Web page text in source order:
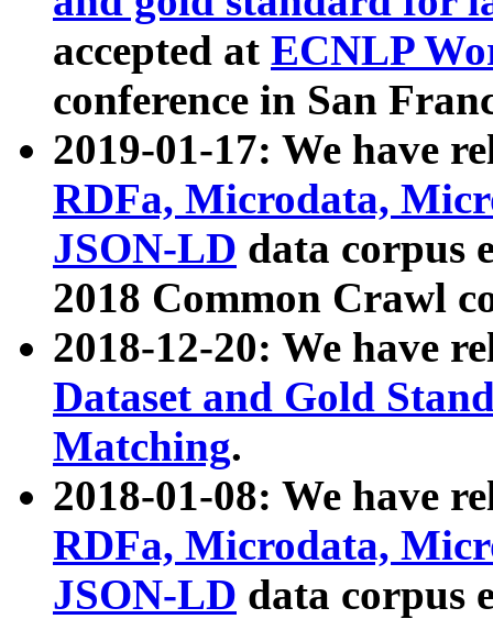
accepted at ECNLP
conference in San
2019-01-17: We have
RDFa, Microdata,
JSON-LD data corpus
2018 Common Crawl
2018-12-20: We have
Dataset and Gold
Matching.
2018-01-08: We have
RDFa, Microdata,
JSON-LD data corpus